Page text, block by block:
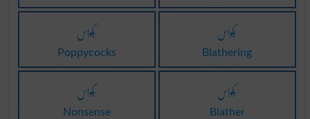
بکواس
Poppycocks
بکواس
Blathering
بکواس
Nonsense
بکواس
Blather